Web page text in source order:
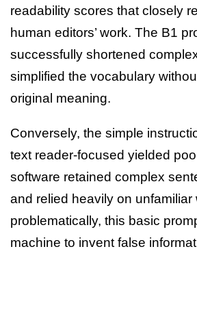
readability scores that closely
human editors’ work. The B1
successfully shortened
simplified the vocabulary
original meaning.
Conversely, the simple
text reader-focused yielded
software retained complex
and relied heavily on unfamiliar
problematically, this basic
machine to invent false